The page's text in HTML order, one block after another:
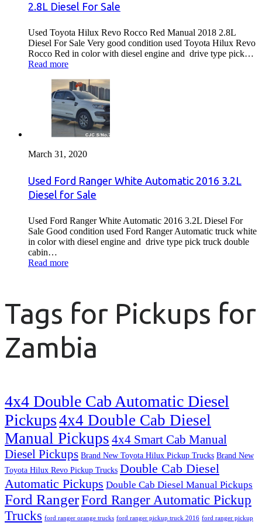
2.8L Diesel For Sale
Used Toyota Hilux Revo Rocco Red Manual 2018 2.8L
Diesel For Sale Very good condition used Toyota Hilux Revo
Rocco Red in color with diesel engine and drive type pick…
Read more
March 31, 2020
Used Ford Ranger White Automatic 2016 3.2L
Diesel for Sale
Used Ford Ranger White Automatic 2016 3.2L Diesel For
Sale Good condition used Ford Ranger Automatic truck white
in color with diesel engine and drive type pick truck double
cabin…
Read more
Tags for Pickups for
Zambia
4x4 Double Cab Automatic Diesel
Pickups4x4 Double Cab Diesel
Manual Pickups 4x4 Smart Cab Manual
Diesel Pickups Brand New Toyota Hilux Pickup Trucks Brand New
Toyota Hilux Revo Pickup Trucks Double Cab Diesel
Automatic Pickups Double Cab Diesel Manual Pickups
Ford RangerFord Ranger Automatic Pickup
Trucks ford ranger orange trucks ford ranger pickup truck 2016 ford ranger pickup